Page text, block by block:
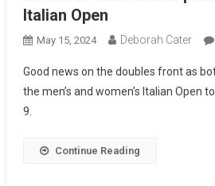
Italian Open
May 15, 2024 Deborah Cater
Good news on the doubles front as
the men’s and women’s Italian Open
9.
Continue Reading